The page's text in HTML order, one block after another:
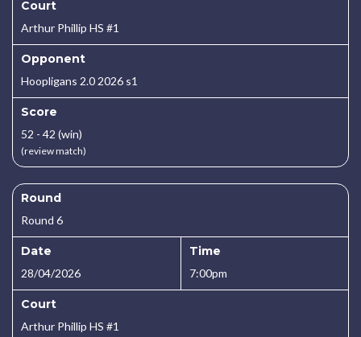
Court
Arthur Phillip HS #1
Opponent
Hoopligans 2.0 2026 s1
Score
52 - 42 (win)
(review match)
Round
Round 6
Date
28/04/2026
Time
7:00pm
Court
Arthur Phillip HS #1